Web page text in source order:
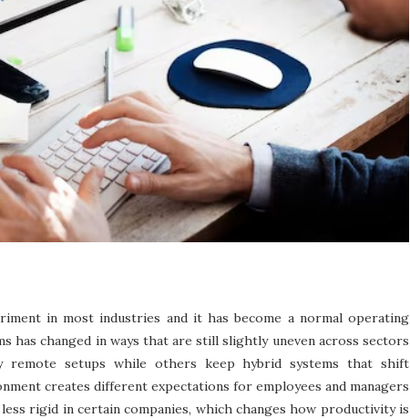
in most industries and it has become a normal operating
has changed in ways that are still slightly uneven across sectors
remote setups while others keep hybrid systems that shift
creates different expectations for employees and managers
rigid in certain companies, which changes how productivity is